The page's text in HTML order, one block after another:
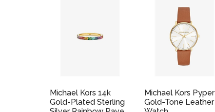
Michael Kors 14k
Gold-Plated Sterling
Michael Kors Pyper
Gold-Tone Leather